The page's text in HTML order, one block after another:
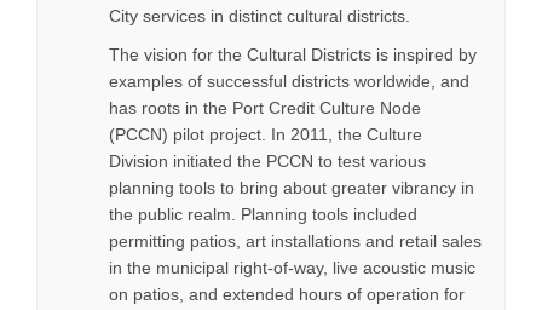
City services in distinct cultural districts.
The vision for the Cultural Districts is inspired by
examples of successful districts worldwide, and
has roots in the Port Credit Culture Node
(PCCN) pilot project. In 2011, the Culture
Division initiated the PCCN to test various
planning tools to bring about greater vibrancy in
the public realm. Planning tools included
permitting patios, art installations and retail sales
in the municipal right-of-way, live acoustic music
on patios, and extended hours of operation for